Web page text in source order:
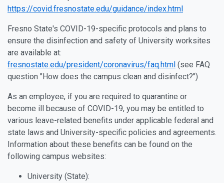
https://covid.fresnostate.edu/guidance/index.html
Fresno State's COVID-19-specific protocols and plans to
ensure the disinfection and safety of University worksites
are available at:
fresnostate.edu/president/coronavirus/faq.html (see FAQ
question "How does the campus clean and disinfect?")
As an employee, if you are required to quarantine or
become ill because of COVID-19, you may be entitled to
various leave-related benefits under applicable federal and
state laws and University-specific policies and agreements.
Information about these benefits can be found on the
following campus websites:
University (State):